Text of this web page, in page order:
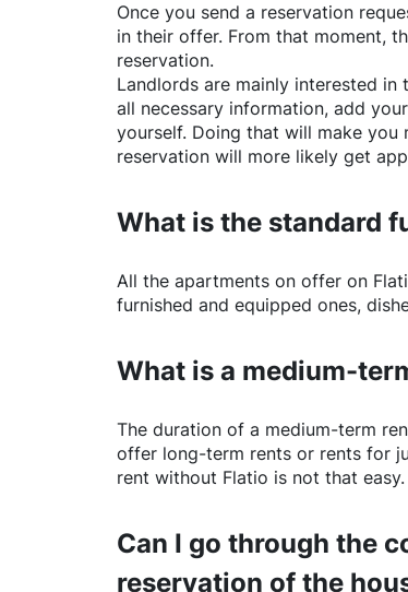
Once you send a reservation
in their offer. From that moment,
reservation.
Landlords are mainly interested
all necessary information, add
yourself. Doing that will make
reservation will more likely get
What is the standard
All the apartments on offer on
furnished and equipped ones,
What is a medium-
The duration of a medium-term
offer long-term rents or rents for
rent without Flatio is not that easy.
Can I go through the
reservation of the